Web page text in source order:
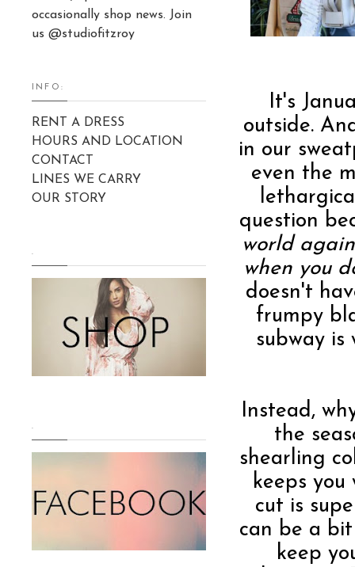
It's
outside.
in our
even the
question
world
when you
doesn't
frumpy
subway is
Instead,
the
shearling
keeps
cut is
can be a
keep
occasionally shop news. Join
us @studiofitzroy
INFO:
RENT A DRESS
HOURS AND LOCATION
CONTACT
LINES WE CARRY
OUR STORY
.
.